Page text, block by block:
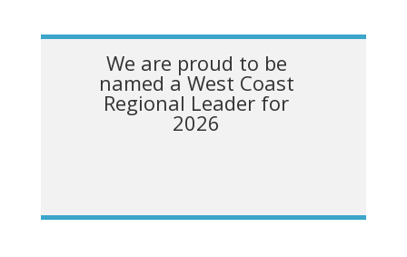
We are proud to be
named a West Coast
Regional Leader for
2026